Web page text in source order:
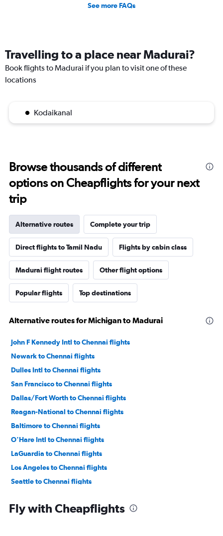
See more FAQs
Travelling to a place near Madurai?
Book flights to Madurai if you plan to visit one of these
locations
Kodaikanal
Browse thousands of different
options on Cheapflights for your next
trip
Alternative routes Complete your trip
Direct flights to Tamil Nadu Flights by cabin class
Madurai flight routes Other flight options
Popular flights Top destinations
Alternative routes for Michigan to Madurai
John F Kennedy Intl to Chennai flights
Newark to Chennai flights
Dulles Intl to Chennai flights
San Francisco to Chennai flights
Dallas/Fort Worth to Chennai flights
Reagan-National to Chennai flights
Baltimore to Chennai flights
O'Hare Intl to Chennai flights
LaGuardia to Chennai flights
Los Angeles to Chennai flights
Seattle to Chennai flights
Hobby to Chennai flights
Fly with Cheapflights